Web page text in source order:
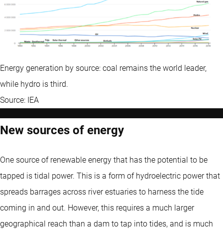
Energy generation by source: coal remains the world leader,
while hydro is third.
Source: IEA
New sources of energy
One source of renewable energy that has the potential to be
tapped is tidal power. This is a form of hydroelectric power that
spreads barrages across river estuaries to harness the tide
coming in and out. However, this requires a much larger
geographical reach than a dam to tap into tides, and is much